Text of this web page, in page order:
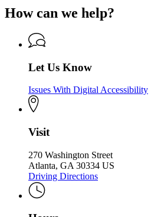
How can we help?
Let Us Know
Issues With Digital Accessibility
Visit
270 Washington Street
Atlanta, GA 30334 US
Driving Directions